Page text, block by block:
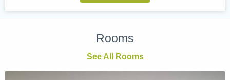
Rooms
See All Rooms